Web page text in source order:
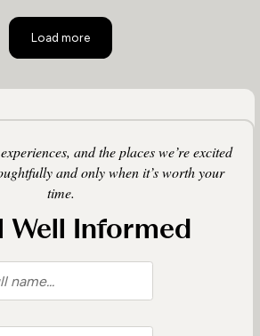
Load more
and the places we’re excited
and only when it’s worth your
time.
Well Informed